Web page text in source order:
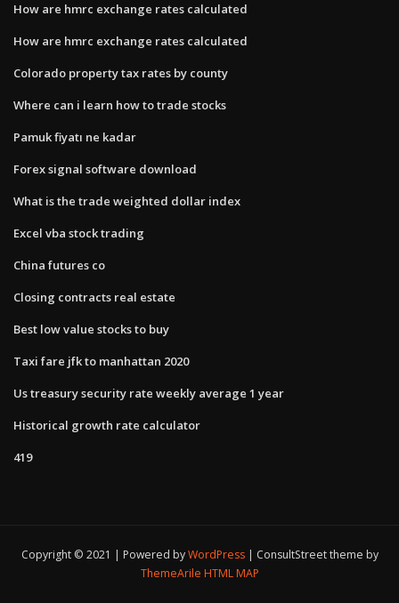
How are hmrc exchange rates calculated
How are hmrc exchange rates calculated
Colorado property tax rates by county
Where can i learn how to trade stocks
Pamuk fiyatı ne kadar
Forex signal software download
What is the trade weighted dollar index
Excel vba stock trading
China futures co
Closing contracts real estate
Best low value stocks to buy
Taxi fare jfk to manhattan 2020
Us treasury security rate weekly average 1 year
Historical growth rate calculator
419
Copyright © 2021 | Powered byWordPress
ConsultStreet theme by
ThemeArile HTML MAP